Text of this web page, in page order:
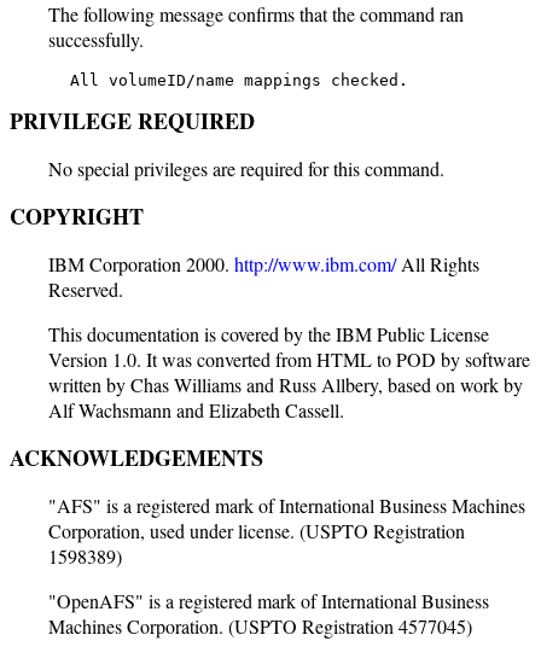
The following message confirms that the command ran
successfully.
   All volumeID/name mappings checked.
PRIVILEGE REQUIRED
No special privileges are required for this command.
COPYRIGHT
IBM Corporation 2000. http://www.ibm.com/All Rights
Reserved.
This documentation is covered by the IBM Public License
Version 1.0. It was converted from HTML to POD by software
written by Chas Williams and Russ Allbery, based on work by
Alf Wachsmann and Elizabeth Cassell.
ACKNOWLEDGEMENTS
"AFS" is a registered mark of International Business Machines
Corporation, used under license. (USPTO Registration
1598389)
"OpenAFS" is a registered mark of International Business
Machines Corporation. (USPTO Registration 4577045)